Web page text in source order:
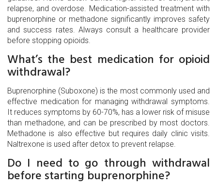
relapse, and overdose. Medication-assisted treatment with
buprenorphine or methadone significantly improves safety
and success rates. Always consult a healthcare provider
before stopping opioids.
What’s the best medication for opioid
withdrawal?
Buprenorphine (Suboxone) is the most commonly used and
effective medication for managing withdrawal symptoms.
It reduces symptoms by 60-70%, has a lower risk of misuse
than methadone, and can be prescribed by most doctors.
Methadone is also effective but requires daily clinic visits.
Naltrexone is used after detox to prevent relapse.
Do I need to go through withdrawal
before starting buprenorphine?